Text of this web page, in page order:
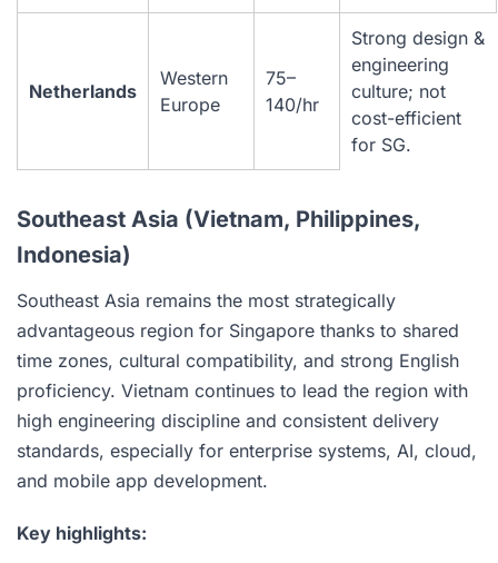
Netherlands
Western
Europe
75–
140/hr
Strong design &
engineering
culture; not
cost-efficient
for SG.
Southeast Asia (Vietnam, Philippines,
Indonesia)
Southeast Asia remains the most strategically
advantageous region for Singapore thanks to shared
time zones, cultural compatibility, and strong English
proficiency. Vietnam continues to lead the region with
high engineering discipline and consistent delivery
standards, especially for enterprise systems, AI, cloud,
and mobile app development.
Key highlights: